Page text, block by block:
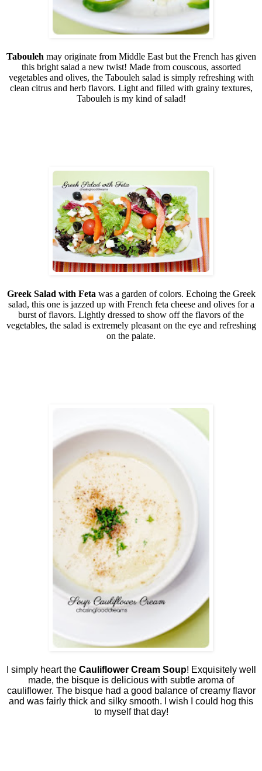
Tabouleh may originate from Middle East but the French has given
this bright salad a new twist! Made from couscous, assorted
vegetables and olives, the Tabouleh salad is simply refreshing with
clean citrus and herb flavors. Light and filled with grainy textures,
Tabouleh is my kind of salad!
Greek Salad with Feta was a garden of colors. Echoing the Greek
salad, this one is jazzed up with French feta cheese and olives for a
burst of flavors. Lightly dressed to show off the flavors of the
vegetables, the salad is extremely pleasant on the eye and refreshing
on the palate.
I simply heart the Cauliflower Cream Soup! Exquisitely well
made, the bisque is delicious with subtle aroma of
cauliflower. The bisque had a good balance of creamy flavor
and was fairly thick and silky smooth. I wish I could hog this
to myself that day!